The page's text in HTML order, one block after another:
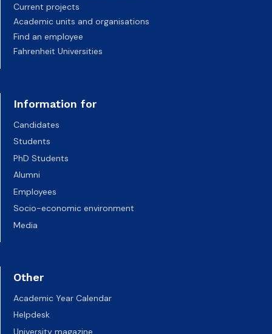
Current projects
Academic units and organisations
Find an employee
Fahrenheit Universities
Information for
Candidates
Students
PhD Students
Alumni
Employees
Socio-economic environment
Media
Other
Academic Year Calendar
Helpdesk
University magazine